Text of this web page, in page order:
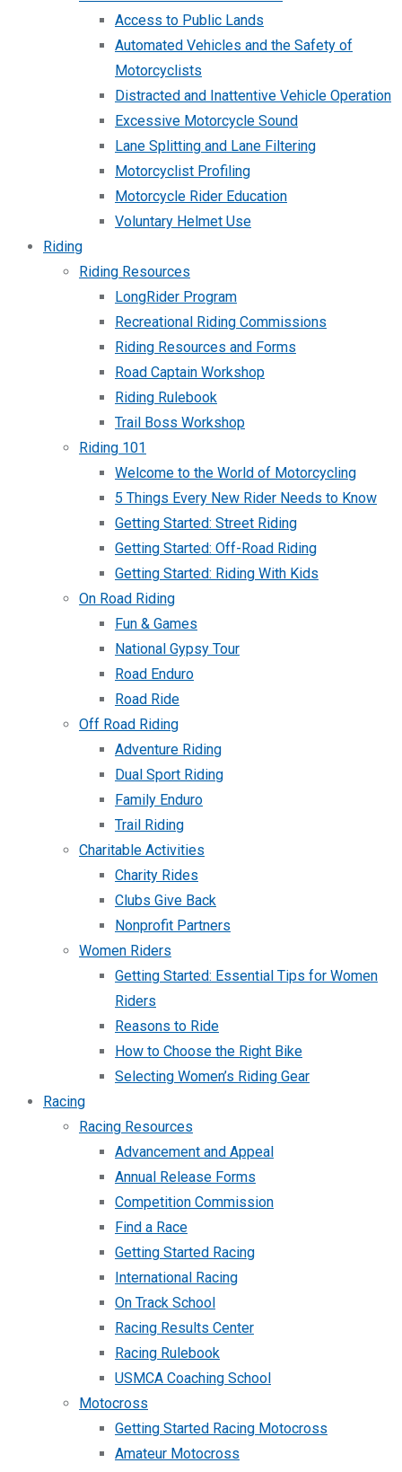
Access to Public Lands
Automated Vehicles and the Safety of
Motorcyclists
Distracted and Inattentive Vehicle Operation
Excessive Motorcycle Sound
Lane Splitting and Lane Filtering
Motorcyclist Profiling
Motorcycle Rider Education
Voluntary Helmet Use
Riding
Riding Resources
LongRider Program
Recreational Riding Commissions
Riding Resources and Forms
Road Captain Workshop
Riding Rulebook
Trail Boss Workshop
Riding 101
Welcome to the World of Motorcycling
5 Things Every New Rider Needs to Know
Getting Started: Street Riding
Getting Started: Off-Road Riding
Getting Started: Riding With Kids
On Road Riding
Fun & Games
National Gypsy Tour
Road Enduro
Road Ride
Off Road Riding
Adventure Riding
Dual Sport Riding
Family Enduro
Trail Riding
Charitable Activities
Charity Rides
Clubs Give Back
Nonprofit Partners
Women Riders
Getting Started: Essential Tips for Women
Riders
Reasons to Ride
How to Choose the Right Bike
Selecting Women’s Riding Gear
Racing
Racing Resources
Advancement and Appeal
Annual Release Forms
Competition Commission
Find a Race
Getting Started Racing
International Racing
On Track School
Racing Results Center
Racing Rulebook
USMCA Coaching School
Motocross
Getting Started Racing Motocross
Amateur Motocross